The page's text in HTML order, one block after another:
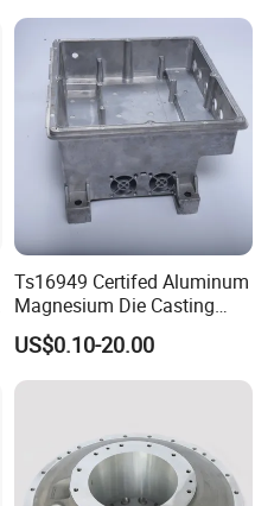
Ts16949 Certifed Aluminum
Magnesium Die Casting
New Energy Auto Parts
Controller Body
US$0.10-20.00